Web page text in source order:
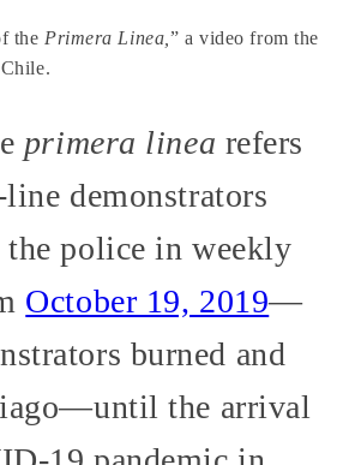
the Primera Linea, ” a video from the
primera linea refers
demonstrators
police in weekly
October 19, 2019—
burned and
the arrival